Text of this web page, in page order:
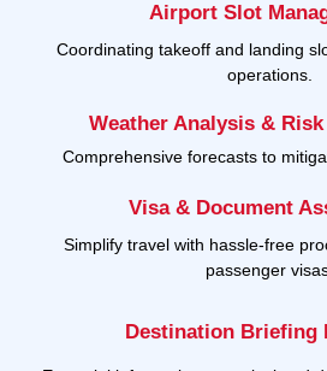
Airport Slot
Coordinating takeoff and landing
operations.
Weather Analysis &
Comprehensive forecasts to
Visa & Document
Simplify travel with hassle-free
passenger
Destination Briefing